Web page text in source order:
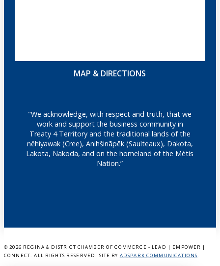
MAP & DIRECTIONS
"We acknowledge, with respect and truth, that we
work and support the business community in
Treaty 4 Territory and the traditional lands of the
nêhiyawak (Cree), Anihšināpēk (Saulteaux), Dakota,
Lakota, Nakoda, and on the homeland of the Métis
Nation.”
© 2026 REGINA & DISTRICT CHAMBER OF COMMERCE - LEAD | EMPOWER |
CONNECT. ALL RIGHTS RESERVED. SITE BY ADSPARK COMMUNICATIONS.